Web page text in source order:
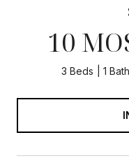
10
3 Beds 1 Bath